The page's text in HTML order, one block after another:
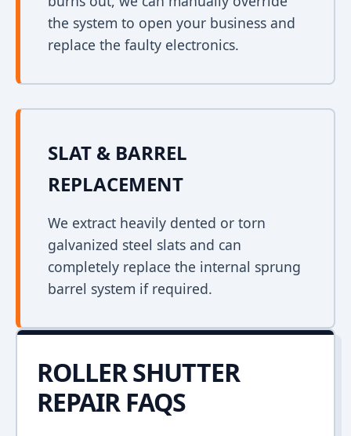
the system to open your business and
replace the faulty electronics.
SLAT & BARREL
REPLACEMENT
We extract heavily dented or torn
galvanized steel slats and can
completely replace the internal sprung
barrel system if required.
ROLLER SHUTTER
REPAIR FAQS